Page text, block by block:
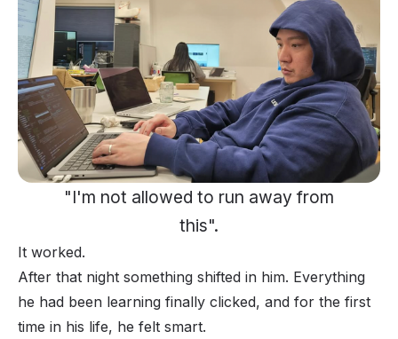
"I'm not allowed to run away from
this".
It worked.
After that night something shifted in him. Everything
he had been learning finally clicked, and for the first
time in his life, he felt smart.